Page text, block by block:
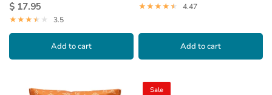
$ 17.95
3.5
Add to cart
4.47
Add to cart
Sale